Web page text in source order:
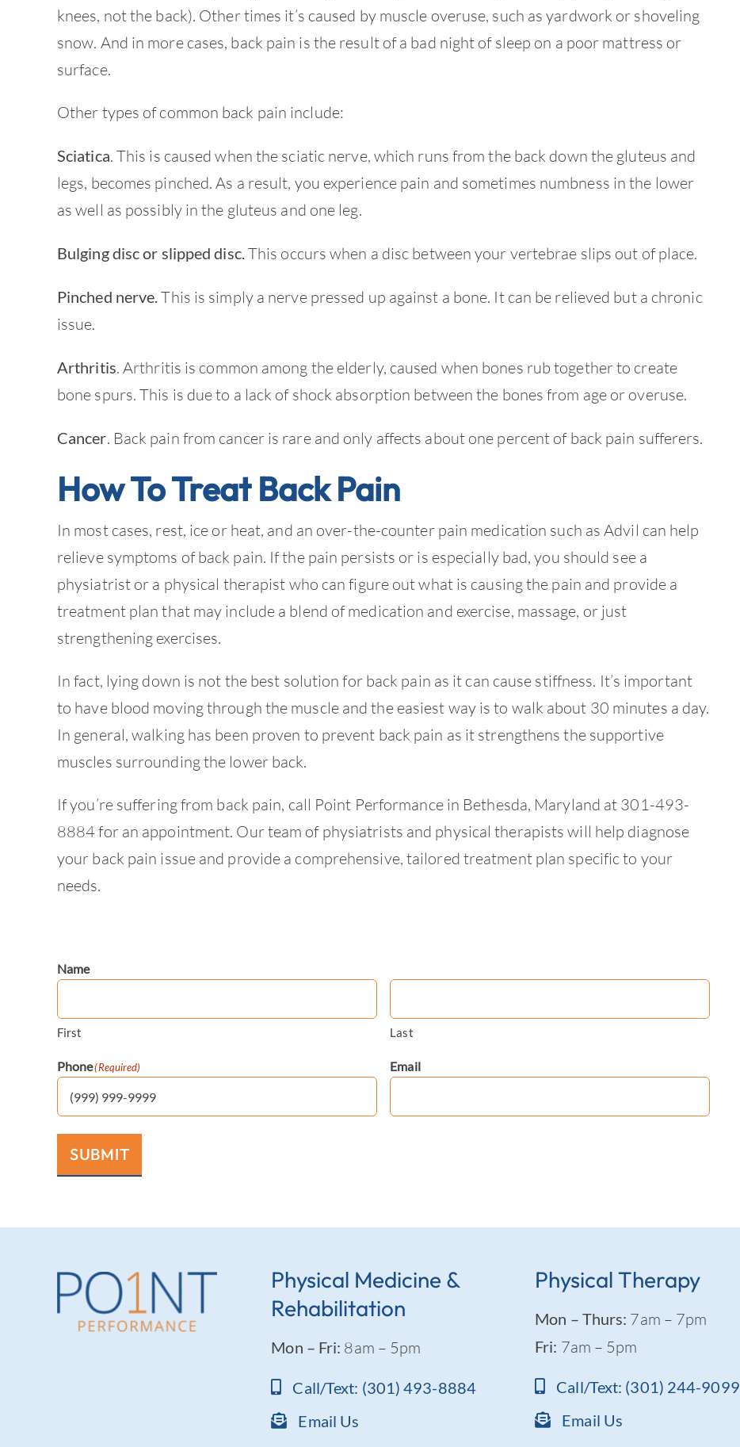
knees, not the back). Other times it’s caused by muscle overuse, such as yardwork or shoveling
snow. And in more cases, back pain is the result of a bad night of sleep on a poor mattress or
surface.
Other types of common back pain include:
Sciatica. This is caused when the sciatic nerve, which runs from the back down the gluteus and
legs, becomes pinched. As a result, you experience pain and sometimes numbness in the lower
as well as possibly in the gluteus and one leg.
Bulging disc or slipped disc.This occurs when a disc between your vertebrae slips out of place.
Pinched nerve.This is simply a nerve pressed up against a bone. It can be relieved but a chronic
issue.
Arthritis. Arthritis is common among the elderly, caused when bones rub together to create
bone spurs. This is due to a lack of shock absorption between the bones from age or overuse.
Cancer. Back pain from cancer is rare and only affects about one percent of back pain sufferers.
How To Treat Back Pain
In most cases, rest, ice or heat, and an over-the-counter pain medication such as Advil can help
relieve symptoms of back pain. If the pain persists or is especially bad, you should see a
physiatrist or a physical therapist who can figure out what is causing the pain and provide a
treatment plan that may include a blend of medication and exercise, massage, or just
strengthening exercises.
In fact, lying down is not the best solution for back pain as it can cause stiffness. It’s important
to have blood moving through the muscle and the easiest way is to walk about 30 minutes a day.
In general, walking has been proven to prevent back pain as it strengthens the supportive
muscles surrounding the lower back.
If you’re suffering from back pain, call Point Performance in Bethesda, Maryland at 301-493-
8884 for an appointment. Our team of physiatrists and physical therapists will help diagnose
your back pain issue and provide a comprehensive, tailored treatment plan specific to your
needs.
Name
First Last
Phone(Required) Email
SUBMIT
Physical Medicine &
Rehabilitation
Mon – Fri: 8am – 5pm
Call/Text: (301) 493-8884
Email Us
Physical Therapy
Mon – Thurs: 7am – 7pm
Fri: 7am – 5pm
Call/Text: (301) 244-9099
Email Us